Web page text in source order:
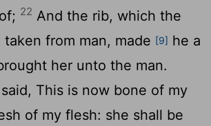
22 And the rib, which the
taken from man, made [9] he a
her unto the man.
This is now bone of my
of my flesh: she shall be